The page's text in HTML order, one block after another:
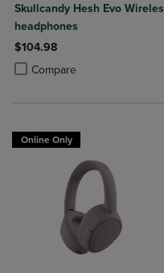
Skullcandy Hesh Evo
headphones
$104.98
Compare
Product added, Select 2 to 4
Product removed, Select 2
Online Only